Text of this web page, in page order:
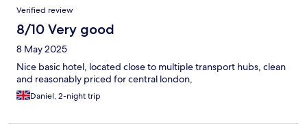
Verified review
8/10 Very good
8 May 2025
Nice basic hotel, located close to multiple transport hubs, clean
and reasonably priced for central london,
Daniel, 2-night trip